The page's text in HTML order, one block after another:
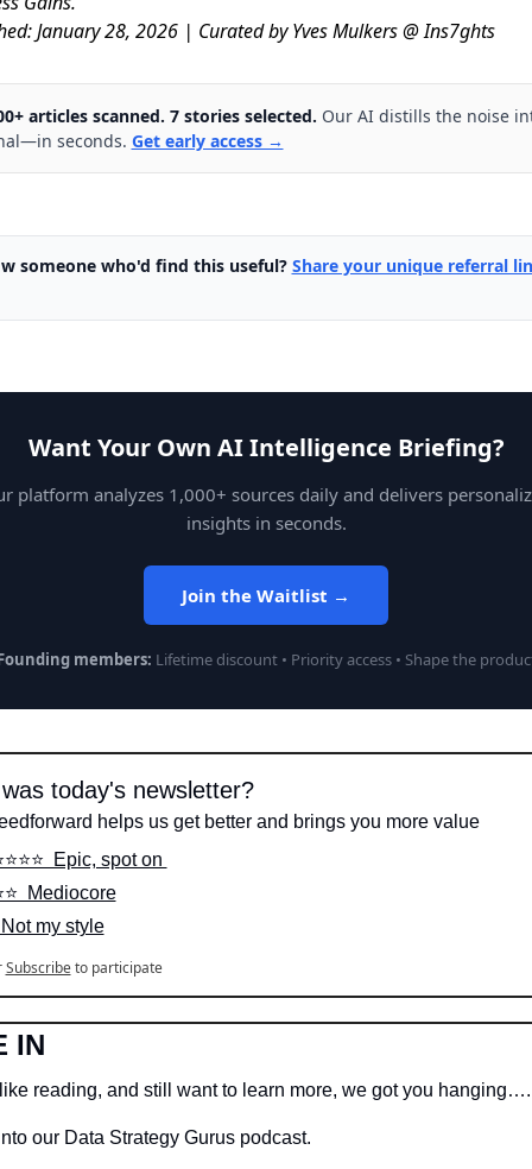
January 28, 2026 | Curated by Yves Mulkers @ Ins7ghts
articles scanned. 7 stories selected. Our AI distills the noise
seconds. Get early access →
someone who'd find this useful? Share your unique referral
Want Your Own AI Intelligence Briefing?
platform analyzes 1,000+ sources daily and delivers
insights in seconds.
Join the Waitlist →
members: Lifetime discount • Priority access • Shape the
today's newsletter?
helps us get better and brings you more value
Epic, spot on
Mediocore
Not my style
Subscribe to participate
IN
like reading, and still want to learn more, we got you hanging….
our Data Strategy Gurus podcast.